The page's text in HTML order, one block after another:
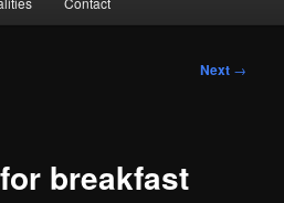
Next →
breakfast